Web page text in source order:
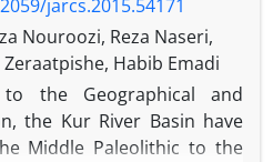
questions based on the
Processes of
and destruction of this
list of its destructive factors
of present paper.
jarcs.2015.54171
Nouroozi, Reza Naseri,
Habib Emadi
to the Geographical and
the Kur River Basin have
Middle Paleolithic to the